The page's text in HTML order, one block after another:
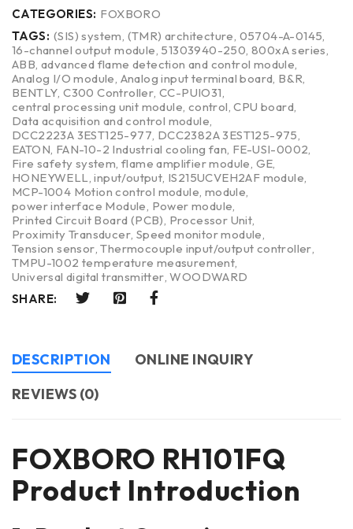
CATEGORIES: FOXBORO
TAGS: (SIS) system (TMR) architecture 05704-A-0145
16-channel output module 51303940-250 ,800xA series
ABB ,advanced flame detection and control module
Analog I/O module Analog input terminal board B&R
BENTLY ,C300 Controller ,CC-PUIO31
central processing unit module control ,CPU board
Data acquisition and control module
DCC2223A 3EST125-977 DCC2382A 3EST125-975
EATON FAN-10-2 Industrial cooling fan FE-USI-0002
Fire safety system ,flame amplifier module GE
HONEYWELL ,input/output IS215UCVEH2AF module
MCP-1004 Motion control module module
power interface Module Power module
Printed Circuit Board (PCB) Processor Unit
Proximity Transducer Speed monitor module
Tension sensor ,Thermocouple input/output controller
TMPU-1002 temperature measurement
Universal digital transmitter ,WOODWARD
SHARE:
DESCRIPTION
ONLINE INQUIRY
REVIEWS (0)
FOXBORO RH101FQ
Product Introduction